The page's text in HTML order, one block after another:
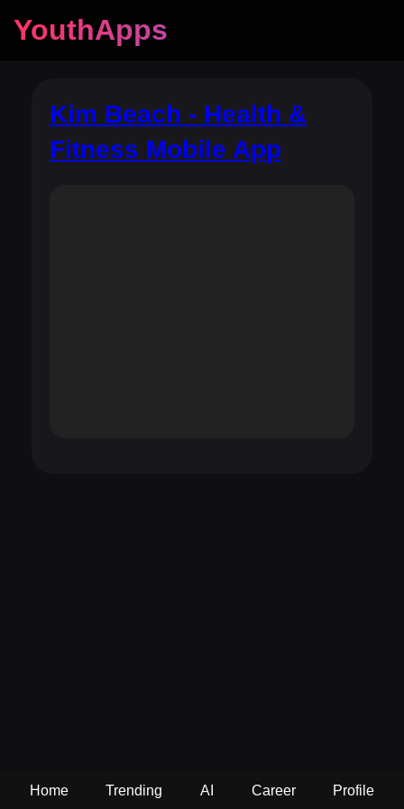
YouthApps
Kim Beach - Health &
Fitness Mobile App
Home Trending AI Career Profile